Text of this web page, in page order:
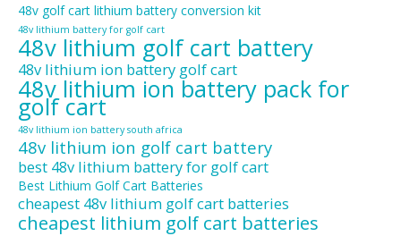
48v golf cart lithium battery conversion kit
48v lithium battery for golf cart
48v lithium golf cart battery
48v lithium ion battery golf cart
48v lithium ion battery pack for
golf cart
48v lithium ion battery south africa
48v lithium ion golf cart battery
best 48v lithium battery for golf cart
Best Lithium Golf Cart Batteries
cheapest 48v lithium golf cart batteries
cheapest lithium golf cart batteries